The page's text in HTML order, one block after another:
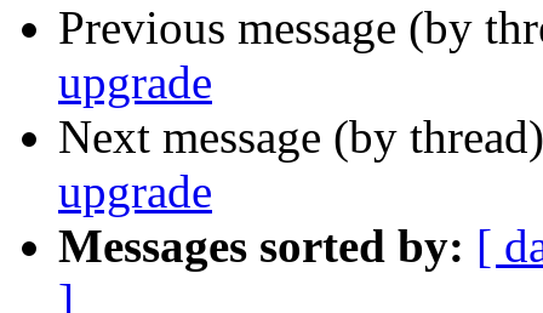
Previous message (by
upgrade
Next message (by
upgrade
Messages sorted by: [
]